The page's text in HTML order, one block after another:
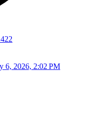
6, 2026, 2:02 PM